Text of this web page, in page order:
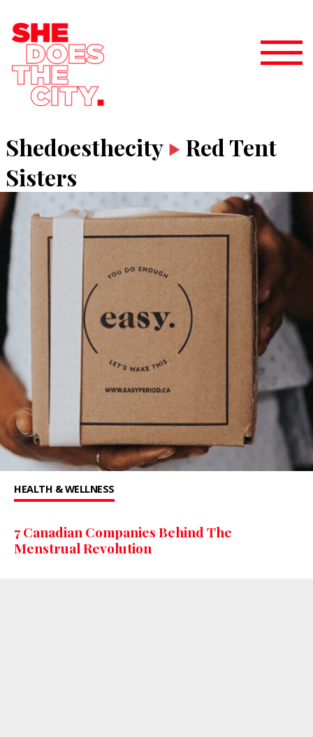
Shedoesthecity
Red Tent
Sisters
HEALTH & WELLNESS
7 Canadian Companies Behind The
Menstrual Revolution